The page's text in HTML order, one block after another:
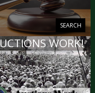
SEARCH
WORK!